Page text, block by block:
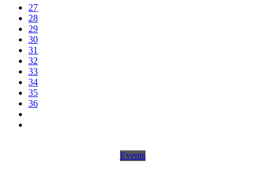
27
28
29
30
31
32
33
34
35
36
Events